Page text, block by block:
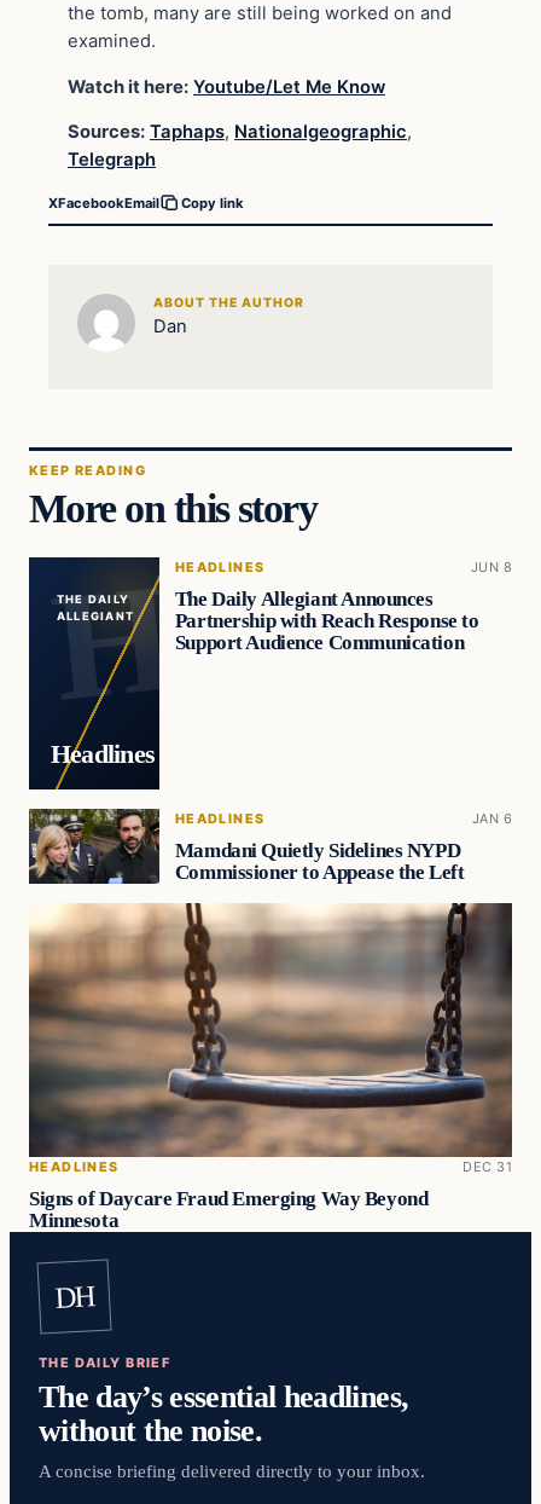
the tomb, many are still being worked on and
examined.
Watch it here: Youtube/Let Me Know
Sources: Taphaps, Nationalgeographic,
Telegraph
XFacebookEmail Copy link
ABOUT THE AUTHOR
Dan
KEEP READING
More on this story
THE DAILY
ALLEGIANT
Headlines
HEADLINES JUN 8
The Daily Allegiant Announces
Partnership with Reach Response to
Support Audience Communication
HEADLINES JAN 6
Mamdani Quietly Sidelines NYPD
Commissioner to Appease the Left
HEADLINES DEC 31
Signs of Daycare Fraud Emerging Way Beyond
Minnesota
DH
THE DAILY BRIEF
The day’s essential headlines,
without the noise.
A concise briefing delivered directly to your inbox.